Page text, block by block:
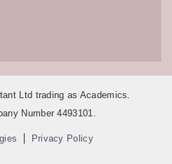
Ltd trading as Academics.
Number 4493101.
Privacy Policy